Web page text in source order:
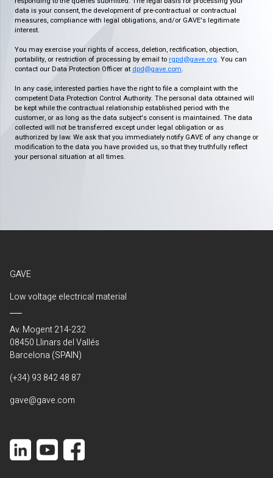
data is your consent, the development of pre-contractual or contractual
measures, compliance with legal obligations, and/or GAVE's legitimate
interest.
You may exercise your rights of access, deletion, rectification, objection,
portability, or restriction of processing by email to rgpd@gave.org. You can
contact our Data Protection Officer at dpd@gave.com.
In any case, interested parties have the right to file a complaint with the
competent Data Protection Control Authority. The personal data obtained will
be kept while the contractual relationship established period with the
customer, or as long as the data subject's consent is maintained. The data
collected will not be transferred except under legal obligation or as
authorized by law. We ask that you immediately notify GAVE of any change or
modification to the data you have provided us, so that they truthfully reflect
your personal situation at all times.
GAVE
Low voltage electrical material
Av. Mogent 214-232
08450 Llinars del Vallés
Barcelona (SPAIN)
(+34) 93 842 48 87
gave@gave.com